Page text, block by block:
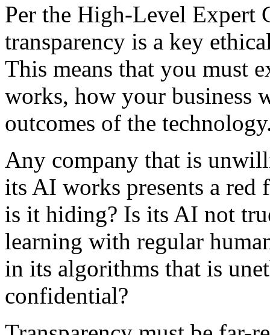
Per the High-Level
transparency is a key
This means that you must
works, how your business
outcomes of the
Any company that is
its AI works presents a red
is it hiding? Is its AI not
learning with regular
in its algorithms that is
confidential?